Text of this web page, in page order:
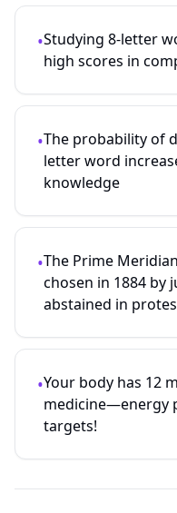
•Studying 8-letter
high scores in
•The probability of
letter word
knowledge
•The Prime
chosen in 1884 by
abstained in
•Your body has 12
medicine—energy
targets!